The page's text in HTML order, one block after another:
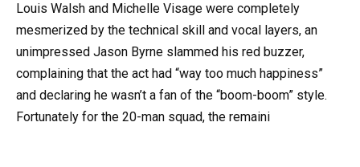
Louis Walsh and Michelle Visage were completely
mesmerized by the technical skill and vocal layers, an
unimpressed Jason Byrne slammed his red buzzer,
complaining that the act had “way too much happiness”
and declaring he wasn’t a fan of the “boom-boom” style.
Fortunately for the 20-man squad, the remaini